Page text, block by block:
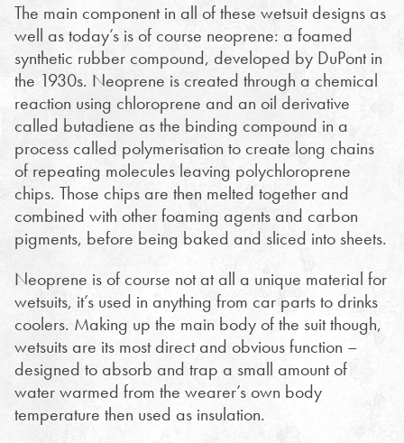
The main component in all of these wetsuit designs as
well as today’s is of course neoprene: a foamed
synthetic rubber compound, developed by DuPont in
the 1930s. Neoprene is created through a chemical
reaction using chloroprene and an oil derivative
called butadiene as the binding compound in a
process called polymerisation to create long chains
of repeating molecules leaving polychloroprene
chips. Those chips are then melted together and
combined with other foaming agents and carbon
pigments, before being baked and sliced into sheets.
Neoprene is of course not at all a unique material for
wetsuits, it’s used in anything from car parts to drinks
coolers. Making up the main body of the suit though,
wetsuits are its most direct and obvious function –
designed to absorb and trap a small amount of
water warmed from the wearer’s own body
temperature then used as insulation.